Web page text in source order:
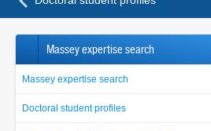
Massey expertise search
Massey expertise search
Doctoral student profiles